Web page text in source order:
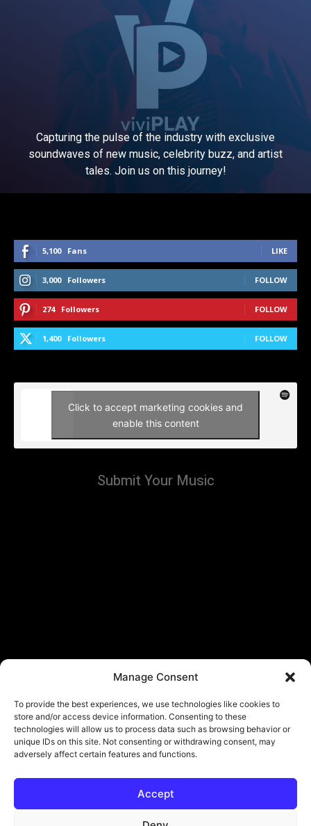
Manage Consent
To provide the best experiences, we use technologies like cookies to
store and/or access device information. Consenting to these
technologies will allow us to process data such as browsing behavior or
unique IDs on this site. Not consenting or withdrawing consent, may
adversely affect certain features and functions.
Accept
Capturing the pulse of the industry with exclusive
soundwaves of new music, celebrity buzz, and artist
tales. Join us on this journey!
5,100 Fans LIKE
3,000 Followers FOLLOW
274 Followers FOLLOW
1,400 Followers FOLLOW
Click to accept marketing cookies and
enable this content
Submit Your Music